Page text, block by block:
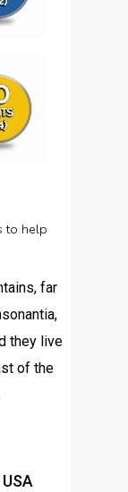
to help
far
they live
of the